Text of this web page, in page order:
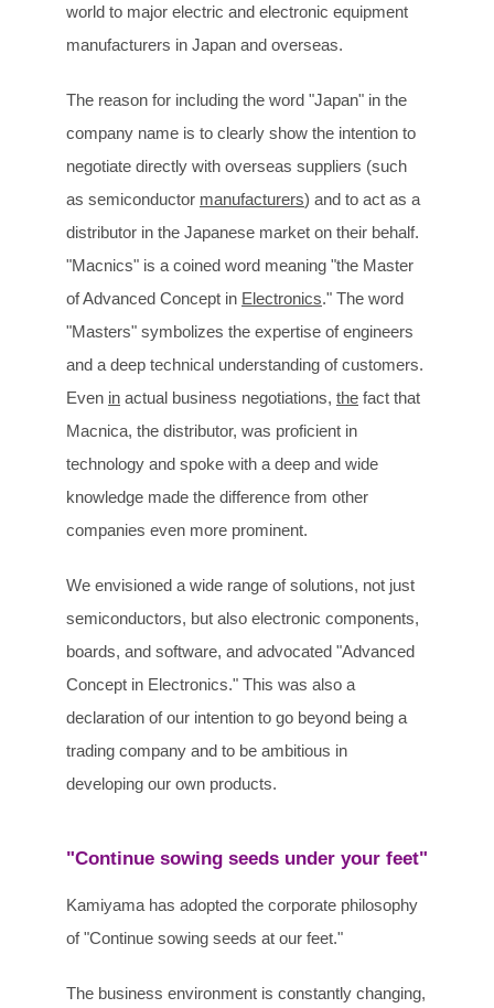
world to major electric and electronic equipment
manufacturers in Japan and overseas.
The reason for including the word "Japan" in the
company name is to clearly show the intention to
negotiate directly with overseas suppliers (such
as semiconductor manufacturers) and to act as a
distributor in the Japanese market on their behalf.
"Macnics" is a coined word meaning "the Master
of Advanced Concept in Electronics." The word
"Masters" symbolizes the expertise of engineers
and a deep technical understanding of customers.
Even in actual business negotiations, the fact that
Macnica, the distributor, was proficient in
technology and spoke with a deep and wide
knowledge made the difference from other
companies even more prominent.
We envisioned a wide range of solutions, not just
semiconductors, but also electronic components,
boards, and software, and advocated "Advanced
Concept in Electronics." This was also a
declaration of our intention to go beyond being a
trading company and to be ambitious in
developing our own products.
"Continue sowing seeds under your feet"
Kamiyama has adopted the corporate philosophy
of "Continue sowing seeds at our feet."
The business environment is constantly changing,